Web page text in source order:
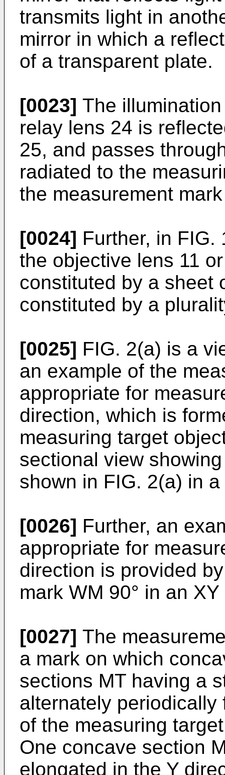
transmits light in
mirror in which a
of a transparent plate.
[0023] The
relay lens 24 is
25, and passes
radiated to the
the measurement
[0024] Further, in FIG.
the objective lens 11
constituted by a sheet
constituted by a
[0025] FIG. 2(a) is a
an example of the
appropriate for
direction, which is
measuring target
sectional view
shown in FIG. 2(a) in
[0026] Further, an
appropriate for
direction is provided
mark WM 90° in an
[0027] The
a mark on which
sections MT having a
alternately
of the measuring
One concave section
elongated in the Y